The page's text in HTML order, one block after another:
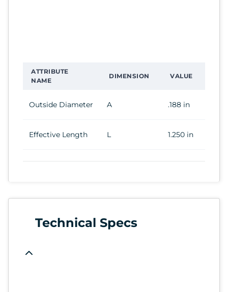
ATTRIBUTE
NAME
DIMENSION VALUE
Outside Diameter A .188 in
Effective Length L 1.250 in
Technical Specs